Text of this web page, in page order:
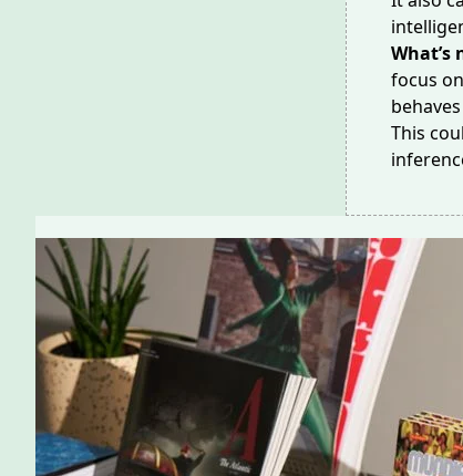
What’s
focus
This